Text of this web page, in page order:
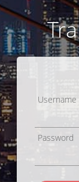
Username
Password